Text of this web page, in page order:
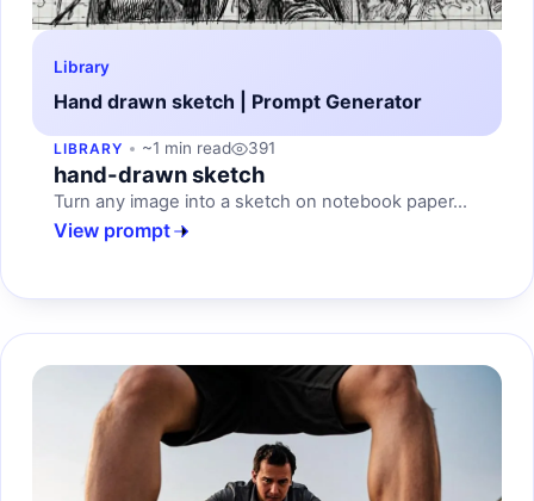
Library
Hand drawn sketch | Prompt Generator
LIBRARY ~1 min read 391
hand-drawn sketch
Turn any image into a sketch on notebook paper...
View prompt